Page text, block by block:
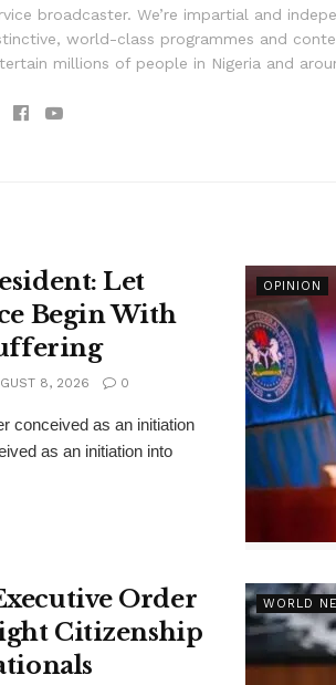
broadcaster. We’re impartial and
world-class programmes and
millions of people in Nigeria and
OPINION
Let
Begin With
8, 2026 0
conceived as an initiation
as an initiation into
WORLD
Order
Citizenship